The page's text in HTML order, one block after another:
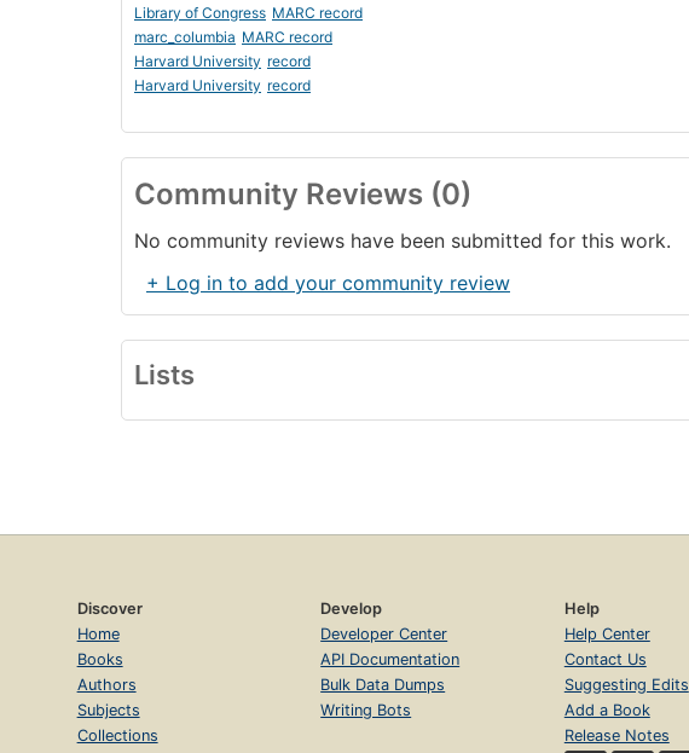
Library of Congress MARC record
marc_columbia MARC record
Harvard University record
Harvard University record
Community Reviews (0)
No community reviews have been submitted for this work.
+ Log in to add your community review
Lists
Discover
Home
Books
Authors
Subjects
Collections
Develop
Developer Center
API Documentation
Bulk Data Dumps
Writing Bots
Help
Help Center
Contact Us
Suggesting Edits
Add a Book
Release Notes